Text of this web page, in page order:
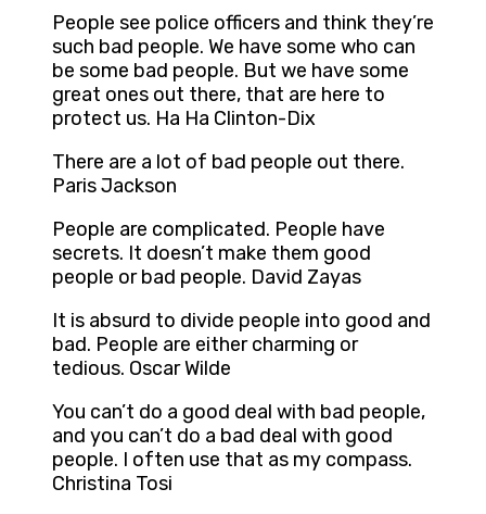
People see police officers and think they’re
such bad people. We have some who can
be some bad people. But we have some
great ones out there, that are here to
protect us. Ha Ha Clinton-Dix
There are a lot of bad people out there.
Paris Jackson
People are complicated. People have
secrets. It doesn’t make them good
people or bad people. David Zayas
It is absurd to divide people into good and
bad. People are either charming or
tedious. Oscar Wilde
You can’t do a good deal with bad people,
and you can’t do a bad deal with good
people. I often use that as my compass.
Christina Tosi